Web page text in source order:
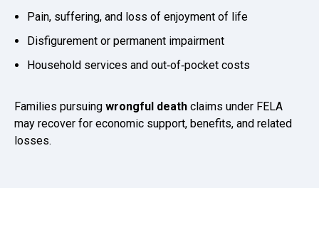
Pain, suffering, and loss of enjoyment of life
Disfigurement or permanent impairment
Household services and out‑of‑pocket costs
Families pursuing wrongful death claims under FELA
may recover for economic support, benefits, and related
losses.